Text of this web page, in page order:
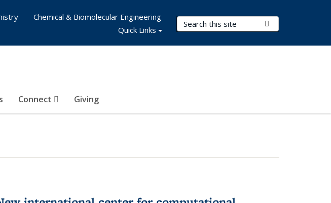
Search Terms
Connect Giving
Chemical & Biomolecular Engineering
Quick Links